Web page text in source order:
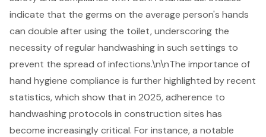
indicate that the germs on the average person's hands
can double after using the toilet, underscoring the
necessity of regular handwashing in such settings to
prevent the spread of infections.\n\nThe importance of
hand hygiene compliance is further highlighted by recent
statistics, which show that in 2025, adherence to
handwashing protocols in construction sites has
become increasingly critical. For instance, a notable